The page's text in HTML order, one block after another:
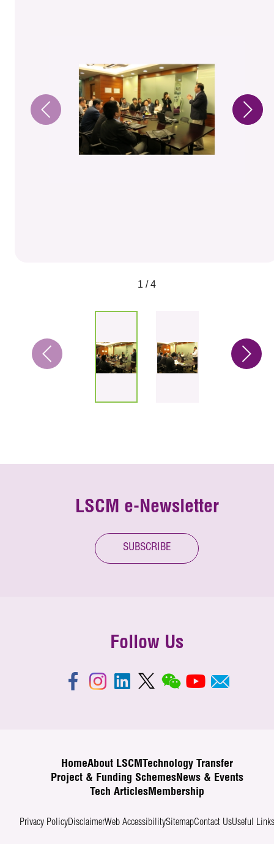
1 / 4
LSCM e-Newsletter
SUBSCRIBE
Follow Us
HomeAbout LSCM
Technology Transfer
Project & Funding SchemesNews & Events
Tech ArticlesMembership
Privacy PolicyDisclaimerWeb AccessibilitySitemapContact UsUseful Links